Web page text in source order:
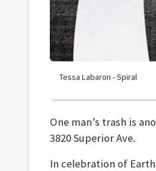
Tessa Labaron - Spiral
One man’s trash is
3820 Superior Ave.
In celebration of